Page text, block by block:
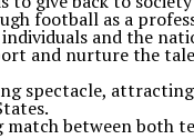
football as a
and the
and nurture the
spectacle,
between both